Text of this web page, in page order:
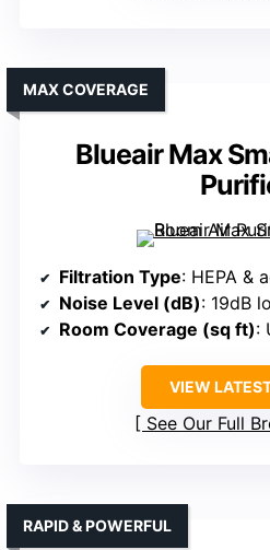
Blueair Max
MAX COVERAGE
Filtration Type: HEPA &
Noise Level (dB): 19dB
Room Coverage (sq ft):
VIEW
See Our Full
RAPID & POWERFUL